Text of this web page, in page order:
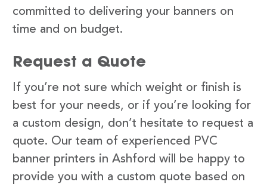
committed to delivering your banners on
time and on budget.
Request a Quote
If you’re not sure which weight or finish is
best for your needs, or if you’re looking for
a custom design, don’t hesitate to request a
quote. Our team of experienced PVC
banner printers in Ashford will be happy to
provide you with a custom quote based on